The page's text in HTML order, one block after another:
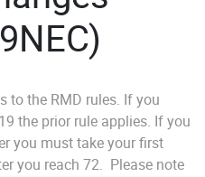
to the RMD rules. If you
the prior rule applies. If you
you must take your first
you reach 72. Please note